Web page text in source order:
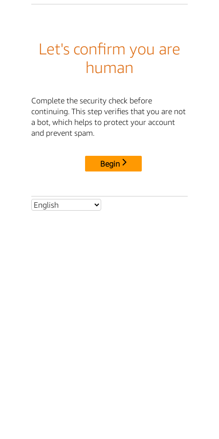
Let's confirm you are
human
Complete the security check before
continuing. This step verifies that you are not
a bot, which helps to protect your account
and prevent spam.
Begin